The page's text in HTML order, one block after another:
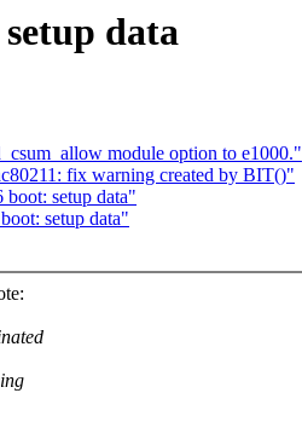
data
module option to e1000."
fix warning created by BIT()"
setup data"
setup data"